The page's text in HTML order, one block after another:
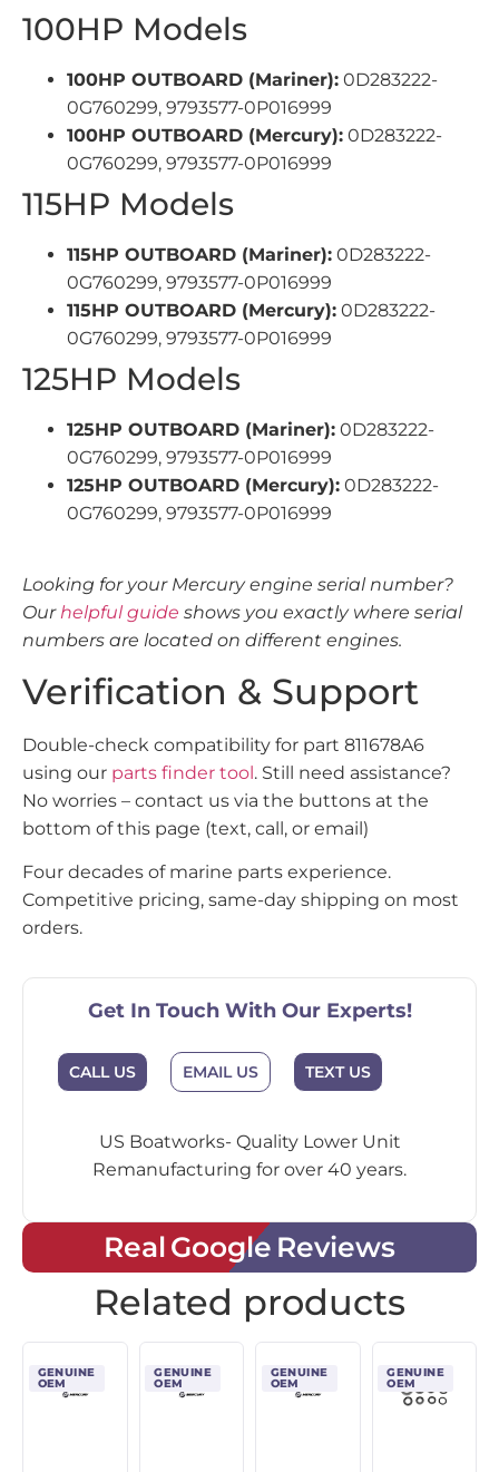
100HP Models
100HP OUTBOARD (Mariner): 0D283222-
0G760299, 9793577-0P016999
100HP OUTBOARD (Mercury): 0D283222-
0G760299, 9793577-0P016999
115HP Models
115HP OUTBOARD (Mariner): 0D283222-
0G760299, 9793577-0P016999
115HP OUTBOARD (Mercury): 0D283222-
0G760299, 9793577-0P016999
125HP Models
125HP OUTBOARD (Mariner): 0D283222-
0G760299, 9793577-0P016999
125HP OUTBOARD (Mercury): 0D283222-
0G760299, 9793577-0P016999
Looking for your Mercury engine serial number?
Ourhelpful guide shows you exactly where serial
numbers are located on different engines.
Verification & Support
Double-check compatibility for part 811678A6
using our parts finder tool. Still need assistance?
No worries – contact us via the buttons at the
bottom of this page (text, call, or email)
Four decades of marine parts experience.
Competitive pricing, same-day shipping on most
orders.
Get In Touch With Our Experts!
CALL US EMAIL US TEXT US
US Boatworks- Quality Lower Unit
Remanufacturing for over 40 years.
Real Google Reviews
Related products
GENUINE
OEM
GENUINE
OEM
GENUINE
OEM
GENUINE
OEM